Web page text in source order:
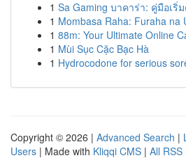
1 Sa Gaming บาคาร่า: คู่มือเริ่
1 Mombasa Raha: Furaha na
1 88m: Your Ultimate Online
1 Mùi Sục Cặc Bạc Hà
1 Hydrocodone for serious
Copyright © 2026 | Advanced Search |
Users | Made with Kliqqi CMS | All